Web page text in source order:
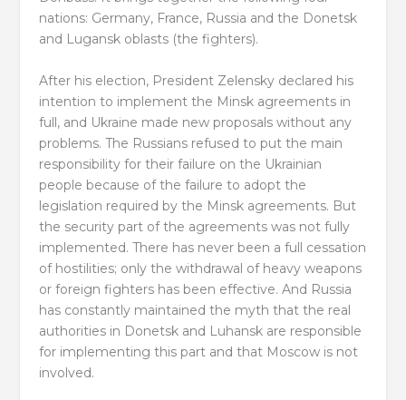
nations: Germany, France, Russia and the Donetsk
and Lugansk oblasts (the fighters).
After his election, President Zelensky declared his
intention to implement the Minsk agreements in
full, and Ukraine made new proposals without any
problems. The Russians refused to put the main
responsibility for their failure on the Ukrainian
people because of the failure to adopt the
legislation required by the Minsk agreements. But
the security part of the agreements was not fully
implemented. There has never been a full cessation
of hostilities; only the withdrawal of heavy weapons
or foreign fighters has been effective. And Russia
has constantly maintained the myth that the real
authorities in Donetsk and Luhansk are responsible
for implementing this part and that Moscow is not
involved.